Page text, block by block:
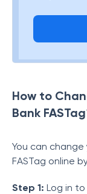
How to
Bank
You can change
FASTag online
Step 1: Log in